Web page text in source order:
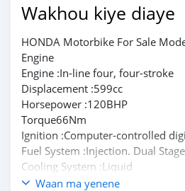
Wakhou kiye diaye
HONDA Motorbike For Sale
Engine
Engine :In-line four, four-stroke
Displacement :599cc
Horsepower :120BHP
Torque66Nm
Ignition :Computer-controlled
Fuel System :Injection. Dual
Cooling System :Liquid
Transmission: Chain
Waan ma yenene